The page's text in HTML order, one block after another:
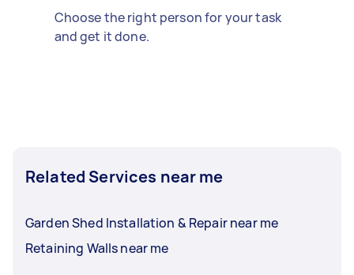
Choose the right person for your task
and get it done.
Related Services near me
Garden Shed Installation & Repair near me
Retaining Walls near me